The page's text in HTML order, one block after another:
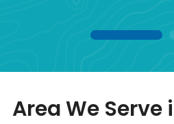
1
Area We